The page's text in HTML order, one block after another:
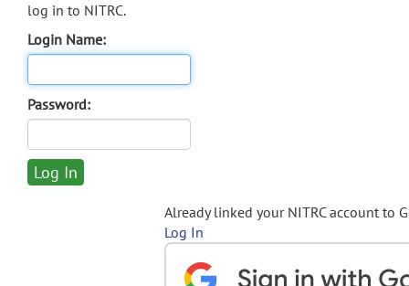
log in to NITRC.
Login Name:
Password:
Already linked your NITRC account to
Log In